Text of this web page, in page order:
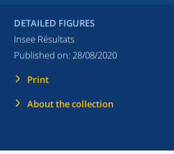
DETAILED FIGURES
Insee Résultats
Published on: 28/08/2020
Print
About the collection